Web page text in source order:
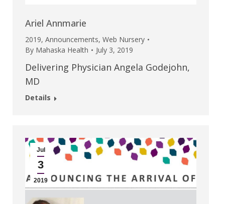
Ariel Annmarie
2019, Announcements, Web Nursery
By Mahaska Health July 3, 2019
Delivering Physician Angela Godejohn,
MD
Details
Jul
3
2019